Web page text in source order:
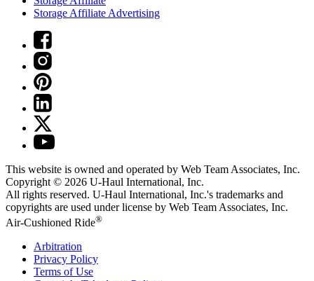
Storage Affiliate Advertising
This website is owned and operated by Web Team Associates, Inc.
Copyright © 2026 U-Haul International, Inc.
All rights reserved. U-Haul International, Inc.'s trademarks and
copyrights are used under license by Web Team Associates, Inc.
Air-Cushioned Ride®
Arbitration
Privacy Policy
Terms of Use